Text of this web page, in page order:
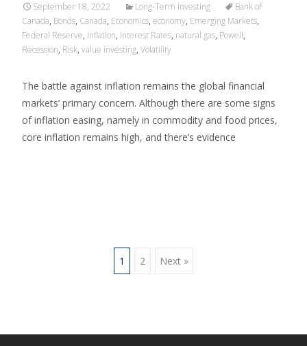
September 18, 2022 Long-Term Investing
Bank of
Canada, Bonds, Canada, Economics, economy, Emerging Markets,
Federal Reserve, Inflation, Interest Rates, natural gas, Powell,
Recession, Risk, value investing, Volatility
The battle against inflation remains the global financial
markets’ primary concern. Although there are some signs
of inflation easing, namely in commodity and food prices,
core inflation remains high, and there’s evidence
1 2 Next »